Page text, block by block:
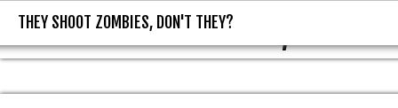
THEY SHOOT ZOMBIES, DON'T
THEY SHOOT ZOMBIES, DON'T THEY?